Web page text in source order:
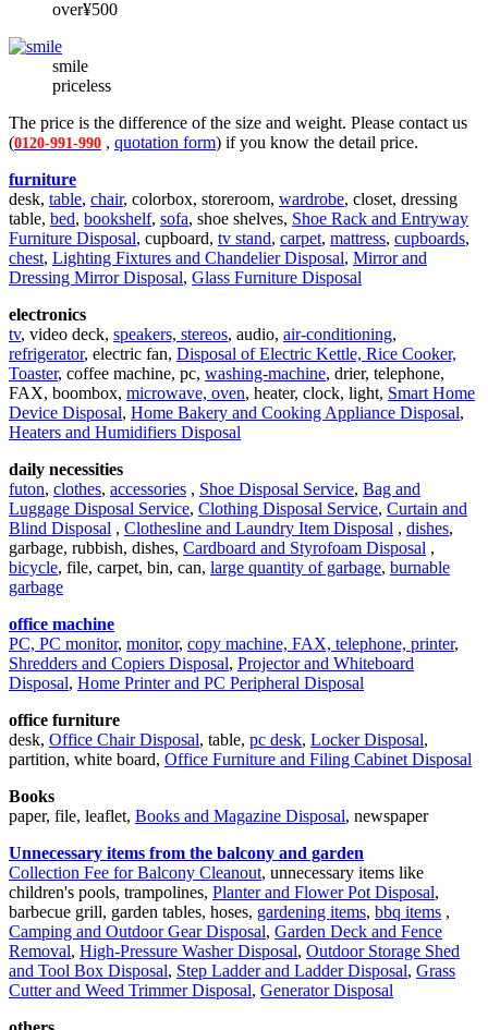
over¥500
smile
priceless
The price is the difference of the size and weight. Please contact us
(0120-991-990 , quotation form) if you know the detail price.
furniture
desk, table, chair, colorbox, storeroom, wardrobe, closet, dressing
table, bed, bookshelf, sofa, shoe shelves, Shoe Rack and Entryway
Furniture Disposal, cupboard, tv stand, carpet, mattress, cupboards,
chest, Lighting Fixtures and Chandelier Disposal, Mirror and
Dressing Mirror Disposal, Glass Furniture Disposal
electronics
tv, video deck, speakers, stereos, audio, air-conditioning,
refrigerator, electric fan, Disposal of Electric Kettle, Rice Cooker,
Toaster, coffee machine, pc, washing-machine, drier, telephone,
FAX, boombox, microwave, oven, heater, clock, light, Smart Home
Device Disposal, Home Bakery and Cooking Appliance Disposal,
Heaters and Humidifiers Disposal
daily necessities
futon, clothes, accessories , Shoe Disposal Service, Bag and
Luggage Disposal Service, Clothing Disposal Service, Curtain and
Blind Disposal , Clothesline and Laundry Item Disposal , dishes,
garbage, rubbish, dishes, Cardboard and Styrofoam Disposal ,
bicycle, file, carpet, bin, can, large quantity of garbage, burnable
garbage
office machine
PC, PC monitor, monitor, copy machine, FAX, telephone, printer,
Shredders and Copiers Disposal, Projector and Whiteboard
Disposal, Home Printer and PC Peripheral Disposal
office furniture
desk, Office Chair Disposal, table, pc desk, Locker Disposal,
partition, white board, Office Furniture and Filing Cabinet Disposal
Books
paper, file, leaflet, Books and Magazine Disposal, newspaper
Unnecessary items from the balcony and garden
Collection Fee for Balcony Cleanout, unnecessary items like
children's pools, trampolines, Planter and Flower Pot Disposal,
barbecue grill, garden tables, hoses, gardening items, bbq items ,
Camping and Outdoor Gear Disposal, Garden Deck and Fence
Removal, High-Pressure Washer Disposal, Outdoor Storage Shed
and Tool Box Disposal, Step Ladder and Ladder Disposal, Grass
Cutter and Weed Trimmer Disposal, Generator Disposal